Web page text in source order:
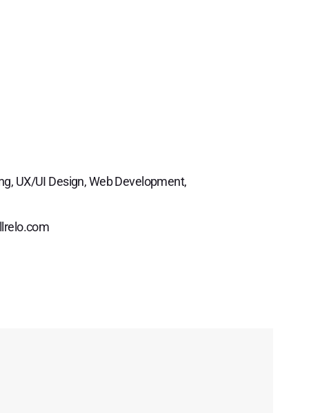
UX/UI Design, Web Development,